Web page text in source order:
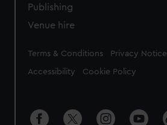
Publishing
Venue hire
Legal
Terms & Conditions Privacy Notice
Accessibility Cookie Policy